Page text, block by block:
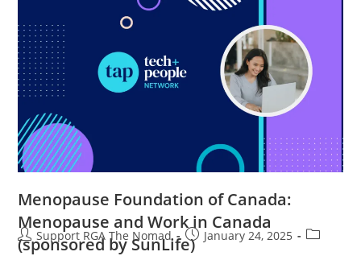
Menopause Foundation of Canada:
Menopause and Work in Canada
(sponsored by SunLife)
Support RGA The Nomad January 24, 2025